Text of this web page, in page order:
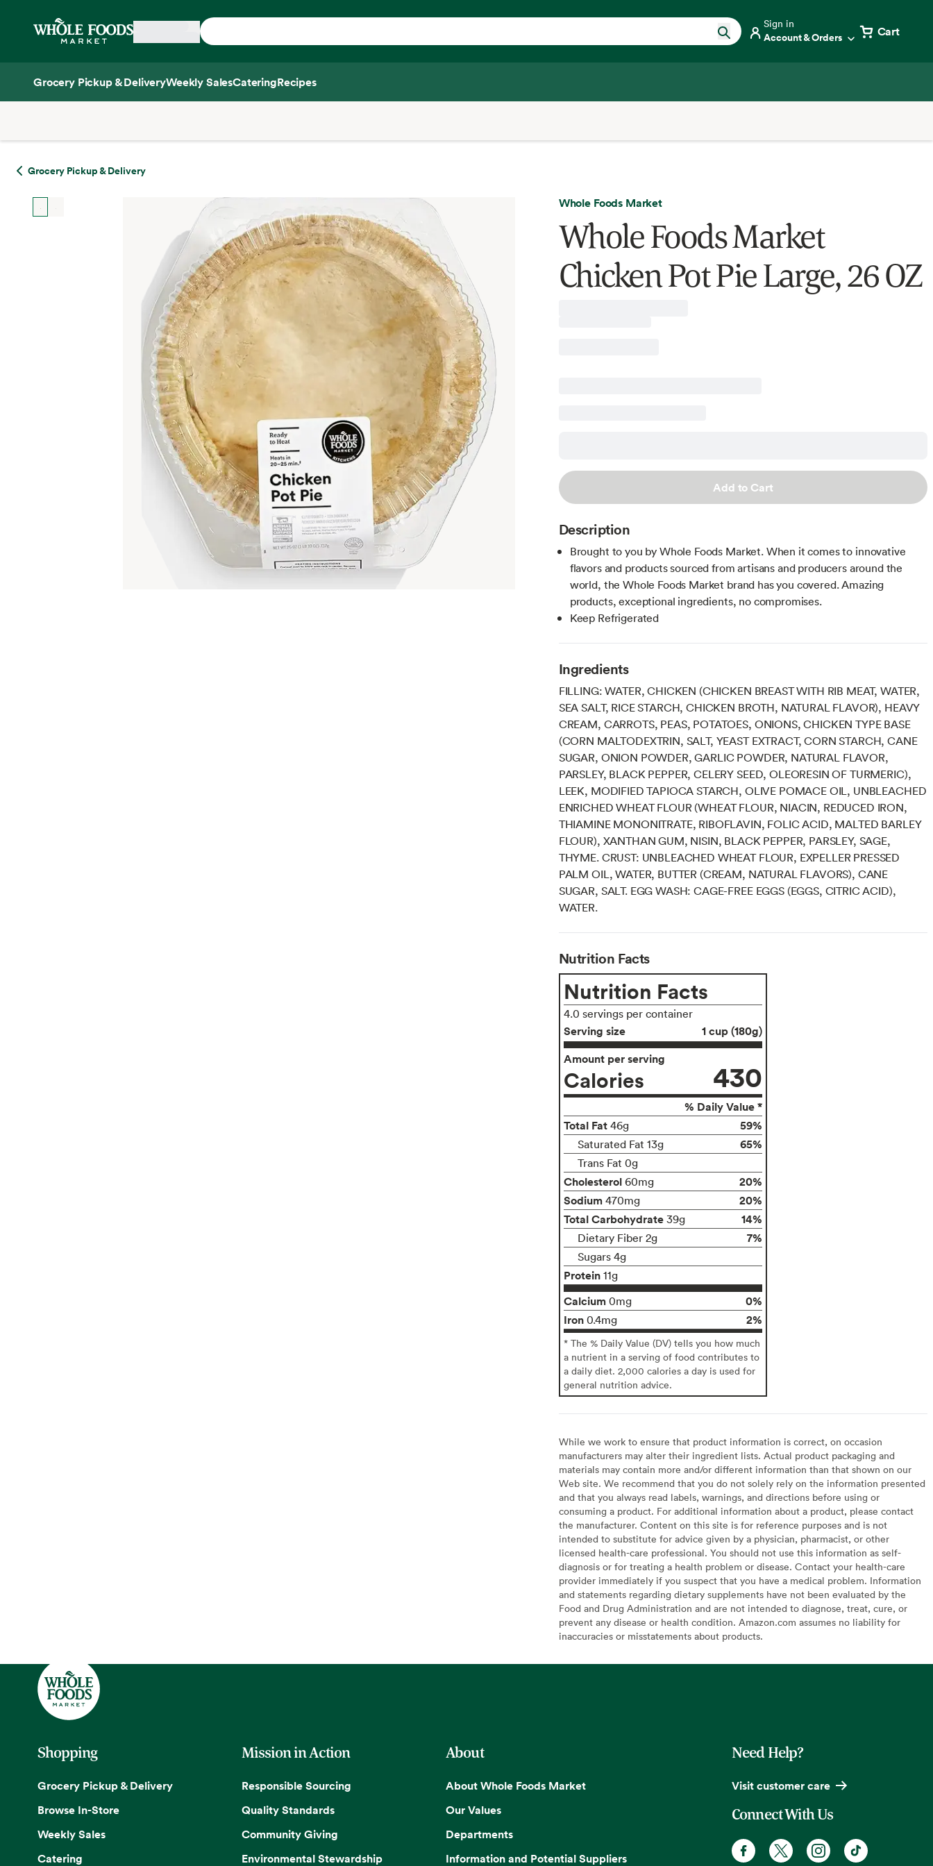
Home
Sign in
Account & Orders Cart
Grocery Pickup & DeliveryWeekly SalesCateringRecipes
Grocery Pickup & Delivery
Whole Foods Market
Whole Foods Market
Chicken Pot Pie Large, 26 OZ
Add to Cart
Description
Brought to you by Whole Foods Market. When it comes to innovative
flavors and products sourced from artisans and producers around the
world, the Whole Foods Market brand has you covered. Amazing
products, exceptional ingredients, no compromises.
Keep Refrigerated
Ingredients
FILLING: WATER, CHICKEN (CHICKEN BREAST WITH RIB MEAT, WATER,
SEA SALT, RICE STARCH, CHICKEN BROTH, NATURAL FLAVOR), HEAVY
CREAM, CARROTS, PEAS, POTATOES, ONIONS, CHICKEN TYPE BASE
(CORN MALTODEXTRIN, SALT, YEAST EXTRACT, CORN STARCH, CANE
SUGAR, ONION POWDER, GARLIC POWDER, NATURAL FLAVOR,
PARSLEY, BLACK PEPPER, CELERY SEED, OLEORESIN OF TURMERIC),
LEEK, MODIFIED TAPIOCA STARCH, OLIVE POMACE OIL, UNBLEACHED
ENRICHED WHEAT FLOUR (WHEAT FLOUR, NIACIN, REDUCED IRON,
THIAMINE MONONITRATE, RIBOFLAVIN, FOLIC ACID, MALTED BARLEY
FLOUR), XANTHAN GUM, NISIN, BLACK PEPPER, PARSLEY, SAGE,
THYME. CRUST: UNBLEACHED WHEAT FLOUR, EXPELLER PRESSED
PALM OIL, WATER, BUTTER (CREAM, NATURAL FLAVORS), CANE
SUGAR, SALT. EGG WASH: CAGE-FREE EGGS (EGGS, CITRIC ACID),
WATER.
Nutrition Facts
Nutrition Facts
4.0 servings per container
Serving size
1 cup (180g)
Amount per serving
Calories 430
% Daily Value *
Total Fat 46g 59%
Saturated Fat 13g 65%
Trans Fat 0g
Cholesterol 60mg
20%
Sodium 470mg
20%
Total Carbohydrate 39g 14%
Dietary Fiber 2g 7%
Sugars 4g
Protein 11g
Calcium 0mg
0%
Iron 0.4mg 2%
* The % Daily Value (DV) tells you how much
a nutrient in a serving of food contributes to
a daily diet. 2,000 calories a day is used for
general nutrition advice.
While we work to ensure that product information is correct, on occasion
manufacturers may alter their ingredient lists. Actual product packaging and
materials may contain more and/or different information than that shown on our
Web site. We recommend that you do not solely rely on the information presented
and that you always read labels, warnings, and directions before using or
consuming a product. For additional information about a product, please contact
the manufacturer. Content on this site is for reference purposes and is not
intended to substitute for advice given by a physician, pharmacist, or other
licensed health-care professional. You should not use this information as self-
diagnosis or for treating a health problem or disease. Contact your health-care
provider immediately if you suspect that you have a medical problem. Information
and statements regarding dietary supplements have not been evaluated by the
Food and Drug Administration and are not intended to diagnose, treat, cure, or
prevent any disease or health condition. Amazon.com assumes no liability for
inaccuracies or misstatements about products.
Shopping
Grocery Pickup & Delivery
Browse In-Store
Weekly Sales
Catering
Mission in Action
Responsible Sourcing
Quality Standards
Community Giving
Environmental Stewardship
About
About Whole Foods Market
Our Values
Departments
Information and Potential Suppliers
Need Help?
Visit customer care
Connect With Us